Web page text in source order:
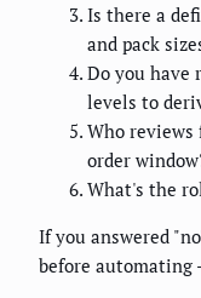
Is there a
and pack
Do you have
levels to
Who reviews
order
What's the
If you answered
before automating